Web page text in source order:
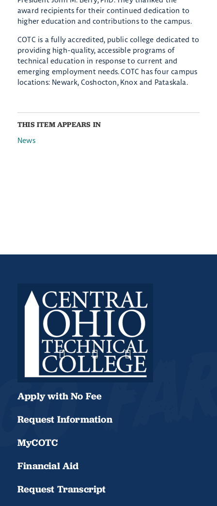
award recipients for their continued dedication to
higher education and contributions to the campus.
COTC is a fully accredited, public college dedicated to
providing high-quality, accessible programs of
technical education in response to current and
emerging employment needs. COTC has four campus
locations: Newark, Coshocton, Knox and Pataskala.
THIS ITEM APPEARS IN
News
Apply with No Fee
Request Information
MyCOTC
Financial Aid
Request Transcript